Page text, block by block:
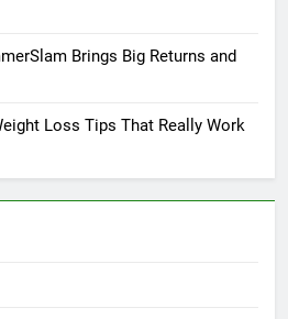
Brings Big Returns and
Loss Tips That Really Work